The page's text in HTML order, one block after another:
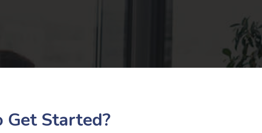
Get Started?